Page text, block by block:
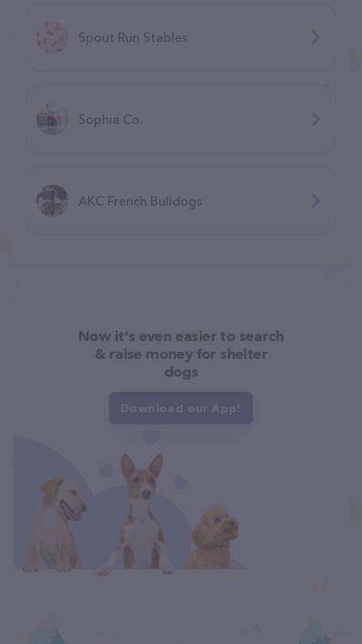
Spout Run Stables
Sophia Co.
AKC French Bulldogs
Now it's even easier to search
& raise money for shelter
dogs
Download our App!